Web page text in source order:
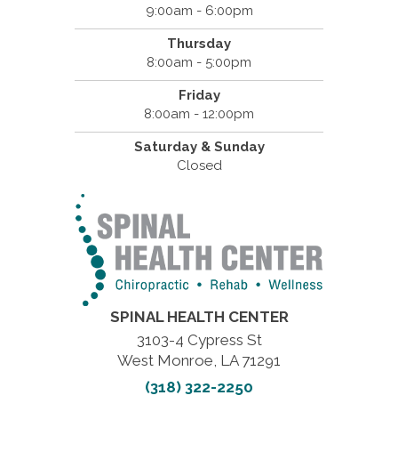
9:00am - 6:00pm
Thursday
8:00am - 5:00pm
Friday
8:00am - 12:00pm
Saturday & Sunday
Closed
SPINAL HEALTH CENTER
3103-4 Cypress St
West Monroe, LA 71291
(318) 322-2250